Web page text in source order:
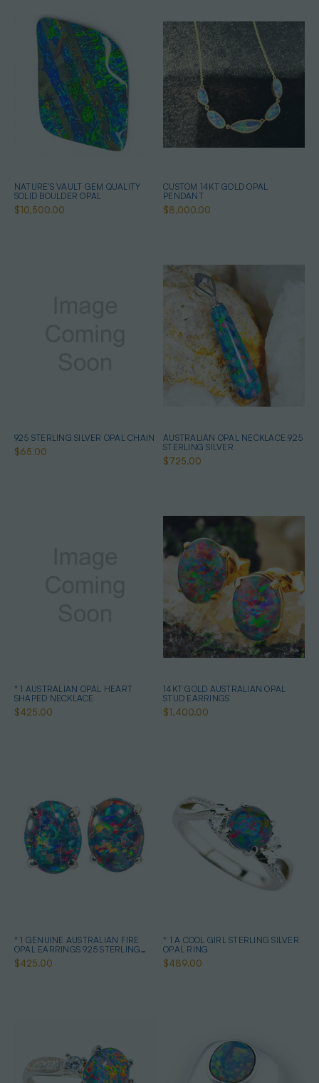
NATURE'S VAULT GEM QUALITY
SOLID BOULDER OPAL
$10,500.00
CUSTOM 14KT GOLD OPAL
PENDANT
$8,000.00
925 STERLING SILVER OPAL CHAIN
$65.00
AUSTRALIAN OPAL NECKLACE 925
STERLING SILVER
$725.00
* 1 AUSTRALIAN OPAL HEART
SHAPED NECKLACE
$425.00
14KT GOLD AUSTRALIAN OPAL
STUD EARRINGS
$1,400.00
* 1 GENUINE AUSTRALIAN FIRE
OPAL EARRINGS 925 STERLING
SILVER
$425.00
* 1 A COOL GIRL STERLING SILVER
OPAL RING
$489.00